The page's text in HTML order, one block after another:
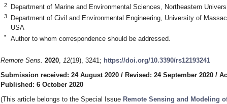
2 Department of Marine and Environmental Sciences, Northeastern
3
Department of Civil and Environmental Engineering, University of
USA
* Author to whom correspondence should be addressed.
Remote Sens. 2020, 12(19), 3241; https://doi.org/10.3390/rs12193241
Submission received: 24 August 2020 / Revised: 24 September 2020 /
Published: 6 October 2020
(This article belongs to the Special Issue Remote Sensing and Modeling